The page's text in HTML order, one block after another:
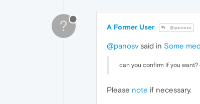
? A Former User @panosv
@panosv said in Some
can you confirm if you want?
Please note if necessary.